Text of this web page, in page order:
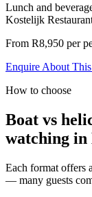
Lunch and
Kostelijk
From R8,950 per
Enquire About
How to choose
Boat vs
watching in
Each format offers
— many guests